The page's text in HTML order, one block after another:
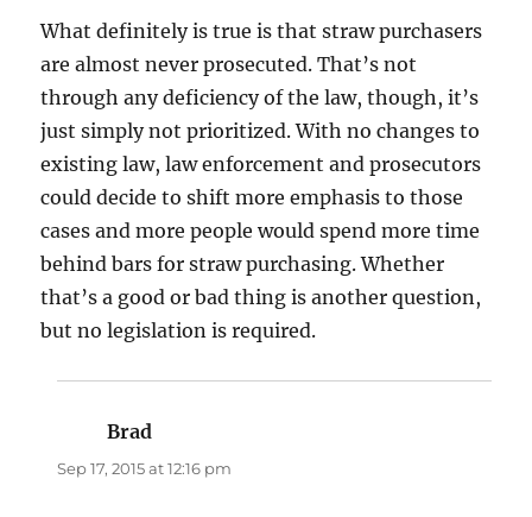
What definitely is true is that straw purchasers
are almost never prosecuted. That’s not
through any deficiency of the law, though, it’s
just simply not prioritized. With no changes to
existing law, law enforcement and prosecutors
could decide to shift more emphasis to those
cases and more people would spend more time
behind bars for straw purchasing. Whether
that’s a good or bad thing is another question,
but no legislation is required.
Brad
Sep 17, 2015 at 12:16 pm